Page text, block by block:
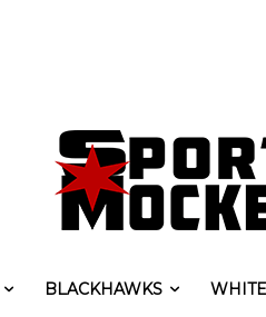
BLACKHAWKS